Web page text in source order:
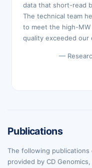
data that short-read
The technical team
to meet the high-
quality exceeded our
—
Publications
The following publications
provided by CD